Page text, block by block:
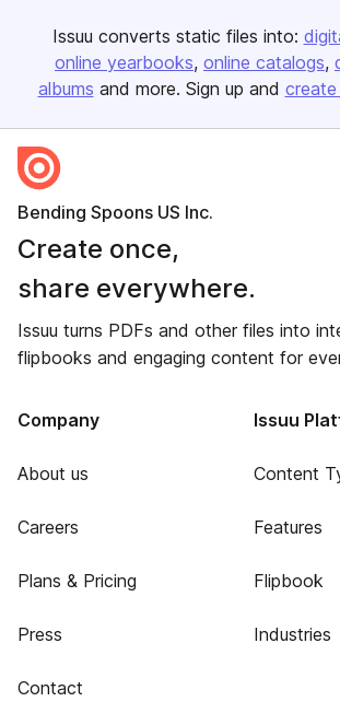
Issuu converts static files into:
online yearbooks online catalogs
albums and more. Sign up and
Bending Spoons US Inc.
Create once,
share everywhere.
Issuu turns PDFs and other files into
flipbooks and engaging content for
Company
About us
Careers
Plans & Pricing
Press
Contact
Issuu
Content
Features
Flipbook
Industries